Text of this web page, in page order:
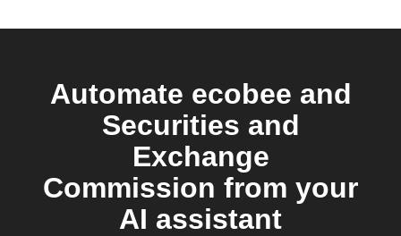
Automate ecobee and
Securities and
Exchange
Commission from your
AI assistant